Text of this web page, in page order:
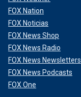
FOX Nation
FOX Noticias
FOX News Shop
FOX News Radio
FOX News Newsletters
FOX News Podcasts
FOX One